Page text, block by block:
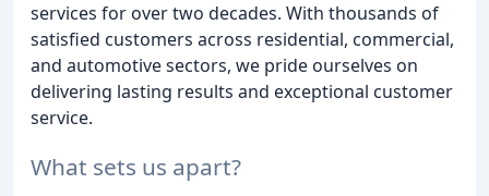
services for over two decades. With thousands of
satisfied customers across residential, commercial,
and automotive sectors, we pride ourselves on
delivering lasting results and exceptional customer
service.
What sets us apart?